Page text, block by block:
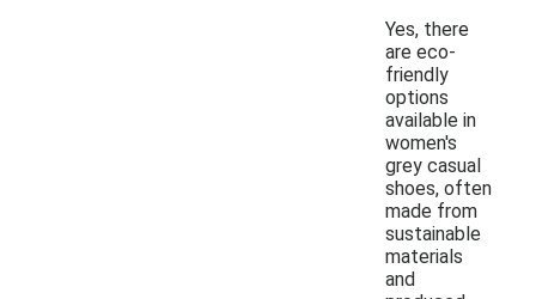
Yes, there
are eco-
friendly
options
available in
women's
grey casual
shoes, often
made from
sustainable
materials
and